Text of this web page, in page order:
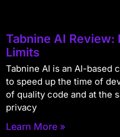
Tabnine AI Review:
Limits
Tabnine AI is an AI-based
to speed up the time of
of quality code and at the
privacy
Learn More »